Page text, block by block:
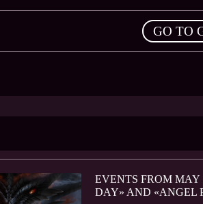
GO TO
EVENTS FROM MAY
DAY» AND «ANGEL